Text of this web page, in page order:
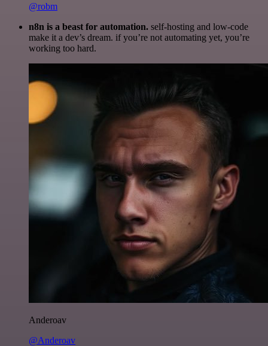
@robm
n8n is a beast for automation. self-hosting and low-code
make it a dev’s dream. if you’re not automating yet, you’re
working too hard.
Anderoav
@Anderoav